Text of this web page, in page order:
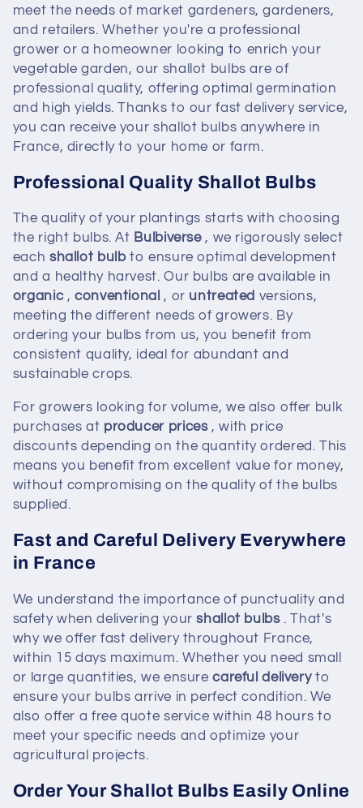
c
t
i
o
n
:
meet the needs of market gardeners, gardeners,
and retailers. Whether you're a professional
grower or a homeowner looking to enrich your
vegetable garden, our shallot bulbs are of
professional quality, offering optimal germination
and high yields. Thanks to our fast delivery service,
you can receive your shallot bulbs anywhere in
France, directly to your home or farm.
Professional Quality Shallot Bulbs
The quality of your plantings starts with choosing
the right bulbs. At Bulbiverse, we rigorously select
each shallot bulbto ensure optimal development
and a healthy harvest. Our bulbs are available in
organic,conventional , or untreated versions,
meeting the different needs of growers. By
ordering your bulbs from us, you benefit from
consistent quality, ideal for abundant and
sustainable crops.
For growers looking for volume, we also offer bulk
purchases at producer prices, with price
discounts depending on the quantity ordered. This
means you benefit from excellent value for money,
without compromising on the quality of the bulbs
supplied.
Fast and Careful Delivery Everywhere
in France
We understand the importance of punctuality and
safety when delivering yourshallot bulbs. That's
why we offer fast delivery throughout France,
within 15 days maximum. Whether you need small
or large quantities, we ensurecareful deliveryto
ensure your bulbs arrive in perfect condition. We
also offer a free quote service within 48 hours to
meet your specific needs and optimize your
agricultural projects.
Order Your Shallot Bulbs Easily Online